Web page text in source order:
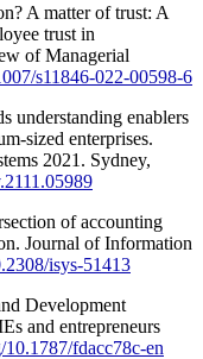
A matter of trust: A
trust in
of Managerial
s11846-022-00598-6
understanding enablers
sized enterprises.
2021. Sydney,
of accounting
Journal of Information
isys-51413
Development
and entrepreneurs
fdacc78c-en